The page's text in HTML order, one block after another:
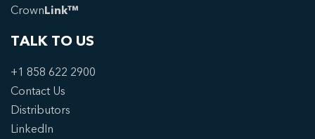
CrownLink™
TALK TO US
+1 858 622 2900
Contact Us
Distributors
LinkedIn